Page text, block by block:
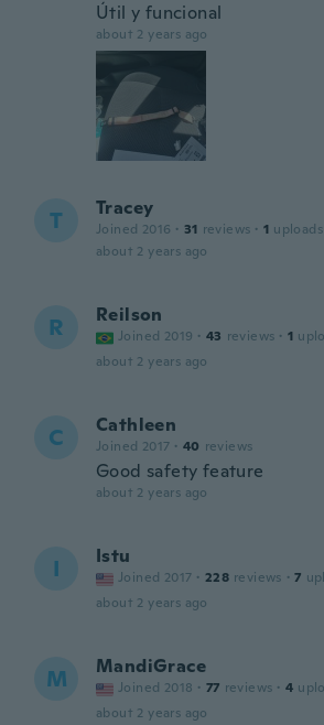
Útil y funcional
about 2 years ago
T Tracey
Joined 2016 · 31 reviews · 1 uploads
about 2 years ago
R Reilson
Joined 2019 · 43 reviews · 1
about 2 years ago
C Cathleen
Joined 2017 · 40 reviews
Good safety feature
about 2 years ago
I Istu
Joined 2017 · 228 reviews · 7
about 2 years ago
M MandiGrace
Joined 2018 · 77 reviews · 4
about 2 years ago